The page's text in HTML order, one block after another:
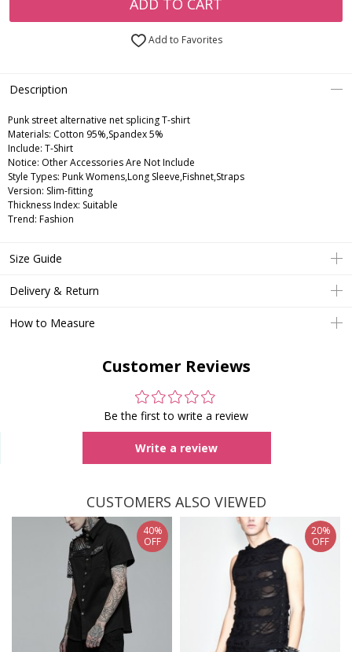
ADD TO CART
Add to Favorites
Description
Punk street alternative net splicing T-shirt
Materials: Cotton 95%,Spandex 5%
Include: T-Shirt
Notice: Other Accessories Are Not Include
Style Types: Punk Womens,Long Sleeve,Fishnet,Straps
Version: Slim-fitting
Thickness Index: Suitable
Trend: Fashion
Size Guide
Delivery & Return
How to Measure
Customer Reviews
Be the first to write a review
Write a review
CUSTOMERS ALSO VIEWED
40%
OFF
20%
OFF